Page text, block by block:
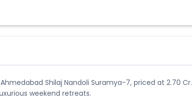
Shilaj Nandoli Suramya-7, priced at 2.70 Cr.
weekend retreats.